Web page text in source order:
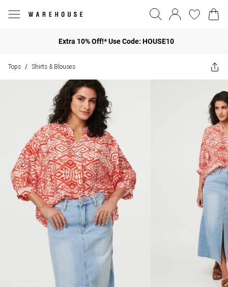
Extra 10% Off!* Use Code: HOUSE10
Tops / Shirts & Blouses